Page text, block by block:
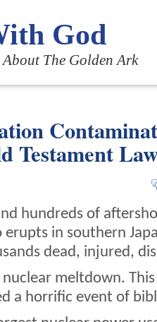
God
The Golden Ark
Testament
hundreds of
erupts in southern
dead, injured,
meltdown.
a horrific event of